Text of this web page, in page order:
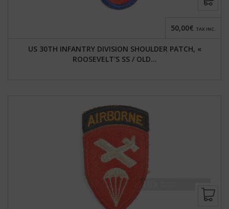
US 30TH INFANTRY DIVISION SHOULDER PATCH, «
ROOSEVELT'S SS / OLD...
50,00€ TAX INC.